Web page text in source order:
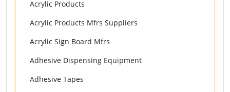
Acrylic Products
Acrylic Products Mfrs Suppliers
Acrylic Sign Board Mfrs
Adhesive Dispensing Equipment
Adhesive Tapes